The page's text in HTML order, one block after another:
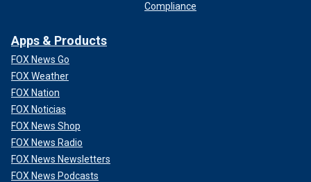
Compliance
Apps & Products
FOX News Go
FOX Weather
FOX Nation
FOX Noticias
FOX News Shop
FOX News Radio
FOX News Newsletters
FOX News Podcasts